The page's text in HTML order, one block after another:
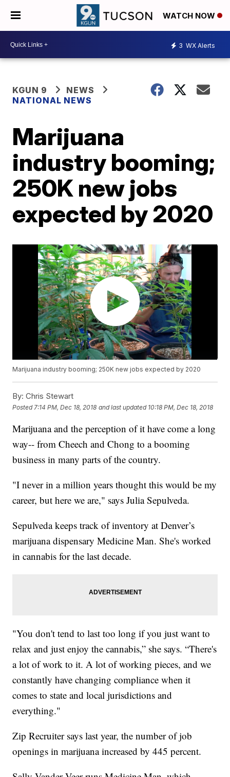
WATCH NOW
3 WX Alerts
KGUN 9
NEWS
NATIONAL NEWS
Marijuana
industry booming;
250K new jobs
expected by 2020
Marijuana industry booming; 250K new jobs expected by 2020
By: Chris Stewart
Posted 7:14 PM, Dec 18, 2018 and last updated 10:18 PM, Dec 18, 2018
Marijuana and the perception of it have come a long
way-- from Cheech and Chong to a booming
business in many parts of the country.
"I never in a million years thought this would be my
career, but here we are," says Julia Sepulveda.
Sepulveda keeps track of inventory at Denver’s
marijuana dispensary Medicine Man. She's worked
in cannabis for the last decade.
"You don't tend to last too long if you just want to
relax and just enjoy the cannabis,” she says. “There's
a lot of work to it. A lot of working pieces, and we
constantly have changing compliance when it
comes to state and local jurisdictions and
everything."
Zip Recruiter says last year, the number of job
openings in marijuana increased by 445 percent.